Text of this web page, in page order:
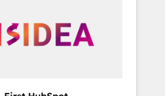
HubSpot websites,
campaigns, & RevOps